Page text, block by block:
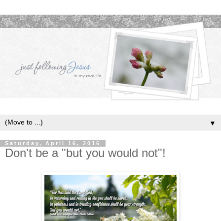
▼
Saturday, April 16, 2016
Don't be a "but you would not"!